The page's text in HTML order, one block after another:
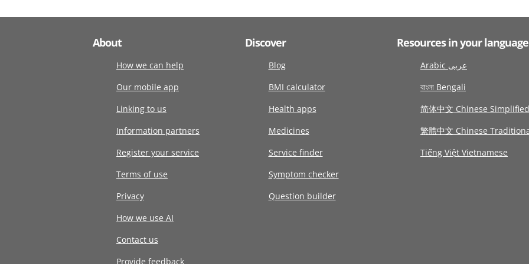
About
How we can help
Our mobile app
Linking to us
Information partners
Register your service
Terms of use
Privacy
How we use AI
Contact us
Provide feedback
Discover
Blog
BMI calculator
Health apps
Medicines
Service finder
Symptom checker
Question builder
Resources in your language
Arabic عربى
বাংলা Bengali
简体中文 Chinese Simplified
繁體中文 Chinese
Tiếng Việt Vietnamese